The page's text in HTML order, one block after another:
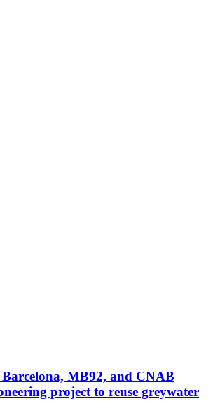
MB92, and CNAB
project to reuse greywater